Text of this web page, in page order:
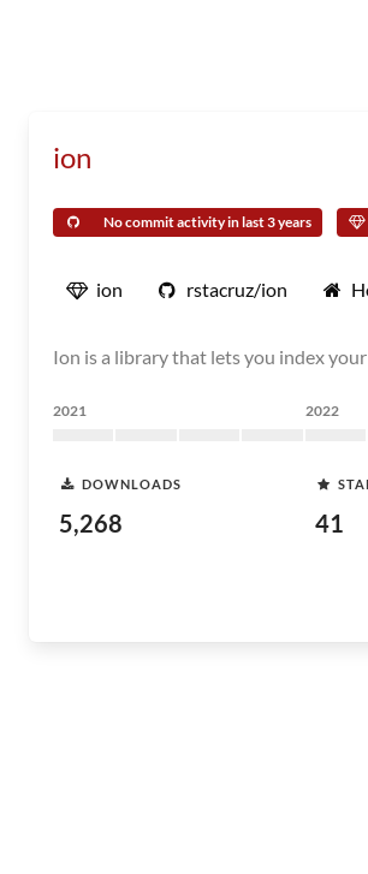
ion
No commit activity in last 3 years
ion rstacruz/ion
Ion is a library that lets you index
2021 2022
DOWNLOADS
5,268 41